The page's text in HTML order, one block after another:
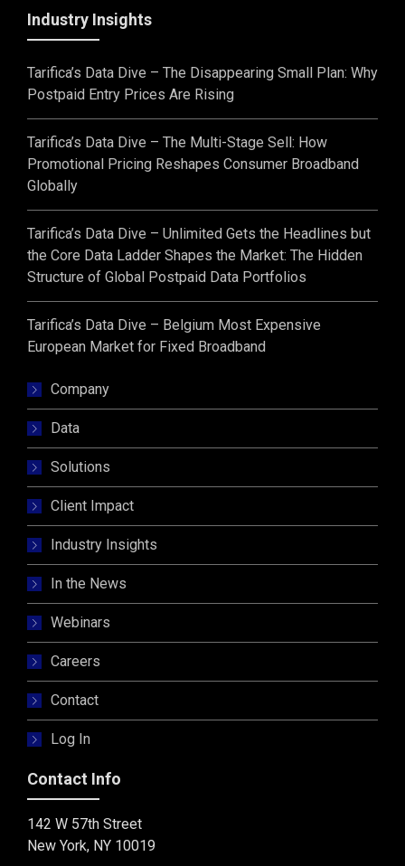
Industry Insights
Tarifica’s Data Dive – The Disappearing Small Plan: Why
Postpaid Entry Prices Are Rising
Tarifica’s Data Dive – The Multi-Stage Sell: How
Promotional Pricing Reshapes Consumer Broadband
Globally
Tarifica’s Data Dive – Unlimited Gets the Headlines but
the Core Data Ladder Shapes the Market: The Hidden
Structure of Global Postpaid Data Portfolios
Tarifica’s Data Dive – Belgium Most Expensive
European Market for Fixed Broadband
Company
Data
Solutions
Client Impact
Industry Insights
In the News
Webinars
Careers
Contact
Log In
Contact Info
142 W 57th Street
New York, NY 10019